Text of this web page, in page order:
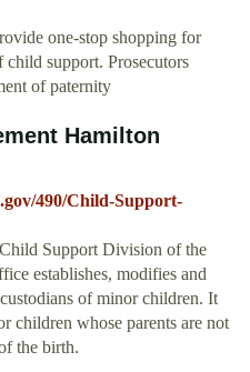
one-stop shopping for
child support. Prosecutors
of paternity
Hamilton
490/Child-Support-
Support Division of the
establishes, modifies and
of minor children. It
children whose parents are not
the birth.